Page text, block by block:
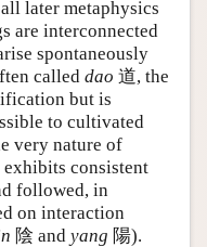
later metaphysics
are interconnected
spontaneously
called dao 道, the
but is
to cultivated
very nature of
consistent
followed, in
on interaction
陰 and yang 陽).